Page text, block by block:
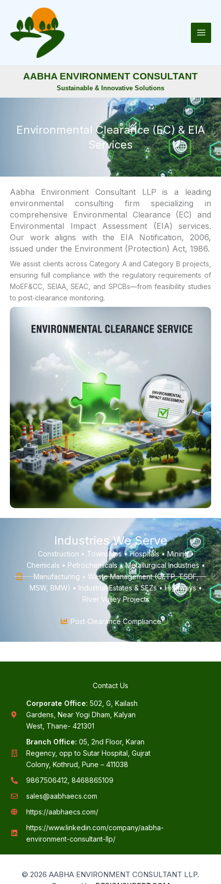
content
AABHA ENVIRONMENT CONSULTANT
Sustainable & Innovative Solutions
Environmental Clearance (EC) & EIA
Services
Aabha Environment Consultant LLP is a leading
environmental consulting firm specializing in
comprehensive Environmental Clearance (EC) and
Environmental Impact Assessment (EIA) services.
Our work aligns with the EIA Notification, 2006,
issued under the Environment (Protection) Act, 1986.
We assist clients across Category A and Category B projects,
ensuring full compliance with the regulatory requirements of
MoEF&CC, SEIAA, SEAC, and SPCBs—from feasibility studies
to post‑clearance monitoring.
Industries We Serve
Construction • Townships • Hospitals • Mining •
Chemicals • Petrochemicals • Metallurgical Industries •
Manufacturing • Waste Management (CETP, TSDF,
MSW, BMW) • Industrial Estates & SEZs • Highways •
River Valley Projects
Post‑Clearance Compliance
Contact Us
Corporate Office: 502, G, Kailash
Gardens, Near Yogi Dham, Kalyan
West, Thane- 421301
Branch Office: 05, 2nd Floor, Karan
Regency, opp to Sutar Hospital, Gujrat
Colony, Kothrud, Pune – 411038
9867506412, 8468865109
sales@aabhaecs.com
https://aabhaecs.com/
https://www.linkedin.com/company/aabha-
environment-consultant-llp/
© 2026 AABHA ENVIRONMENT CONSULTANT LLP.